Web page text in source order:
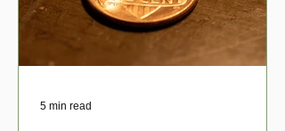
5 min read